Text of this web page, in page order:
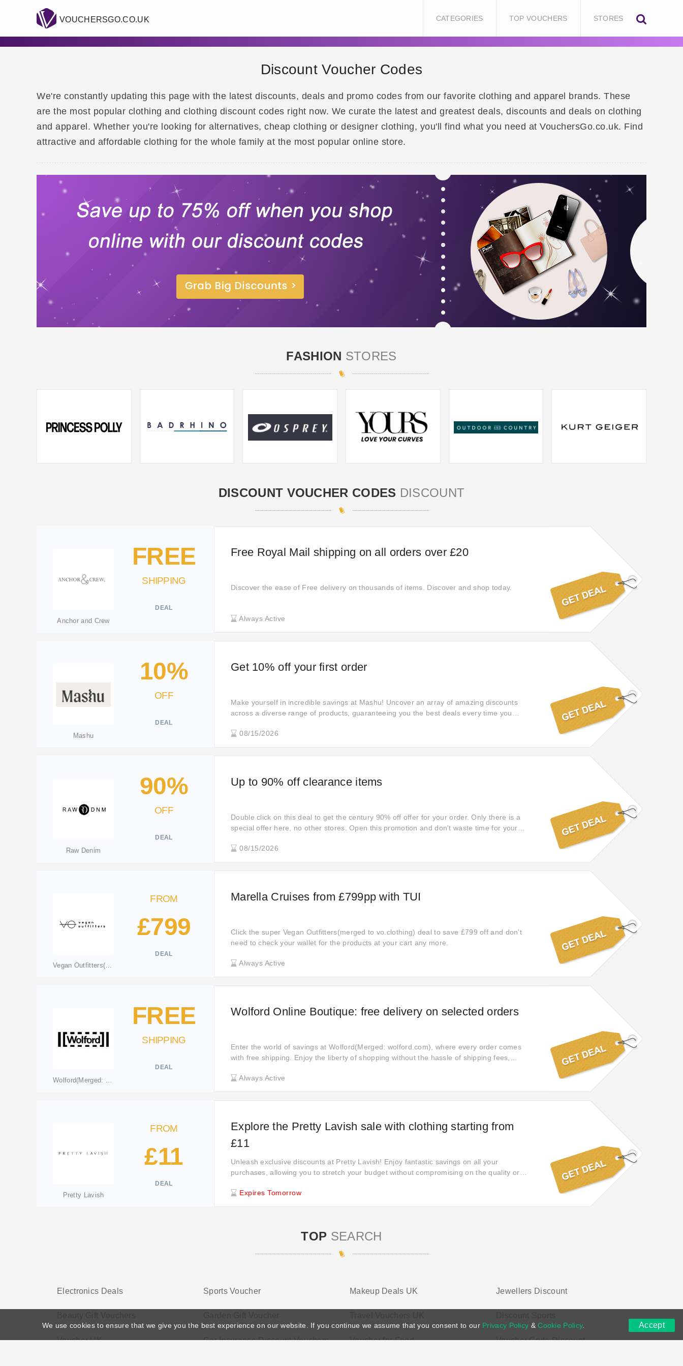
VOUCHERSGO.CO.UK CATEGORIES TOP VOUCHERS STORES
Discount Voucher Codes
We're constantly updating this page with the latest discounts, deals and promo codes from our favorite clothing and apparel brands. These
are the most popular clothing and clothing discount codes right now. We curate the latest and greatest deals, discounts and deals on clothing
and apparel. Whether you're looking for alternatives, cheap clothing or designer clothing, you'll find what you need at VouchersGo.co.uk. Find
attractive and affordable clothing for the whole family at the most popular online store.
FASHION STORES
DISCOUNT VOUCHER CODES DISCOUNT
Anchor and Crew
FREE
SHIPPING
DEAL
Free Royal Mail shipping on all orders over £20
Discover the ease of Free delivery on thousands of items. Discover and shop today.
Always Active
Mashu
10%
OFF
DEAL
Get 10% off your first order
Make yourself in incredible savings at Mashu! Uncover an array of amazing discounts
across a diverse range of products, guaranteeing you the best deals every time you
08/15/2026
Raw Denim
90%
OFF
DEAL
Up to 90% off clearance items
Double click on this deal to get the century 90% off offer for your order. Only there is a
special offer here, no other stores. Open this promotion and don't waste time for your
shopping goals for your order.
08/15/2026
Vegan Outfitters(merged to vo.clothing)
FROM
£799
DEAL
Marella Cruises from £799pp with TUI
Click the super Vegan Outfitters(merged to vo.clothing) deal to save £799 off and don’t
need to check your wallet for the products at your cart any more.
Always Active
Wolford(Merged: wolford.com)
FREE
SHIPPING
DEAL
Wolford Online Boutique: free delivery on selected orders
Enter the world of savings at Wolford(Merged: wolford.com), where every order comes
with free shipping. Enjoy the liberty of shopping without the hassle of shipping fees,
Always Active
Pretty Lavish
FROM
£11
DEAL
Explore the Pretty Lavish sale with clothing starting from
£11
Unleash exclusive discounts at Pretty Lavish! Enjoy fantastic savings on all your
purchases, allowing you to stretch your budget without compromising on the quality or
Expires Tomorrow
TOP SEARCH
Electronics Deals Sports Voucher Makeup Deals UK Jewellers Discount
Voucher UK Car Insurance Discount Vouchers Voucher for Food Voucher Code Discount
We use cookies to ensure that we give you the best experience on our website. If you continue we assume that you consent to our Privacy Policy &Cookie Policy. Accept